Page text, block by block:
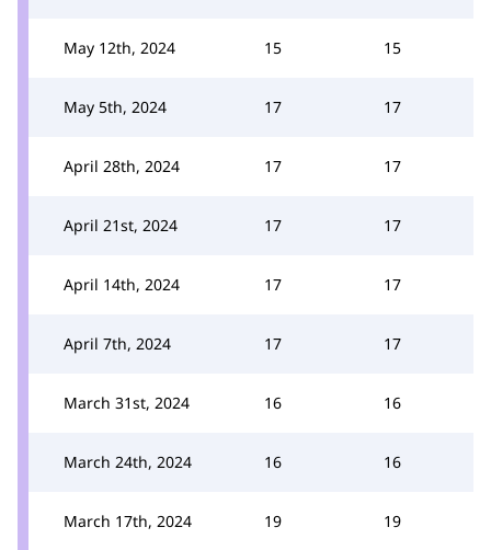
May 12th, 2024 15 15
May 5th, 2024 17 17
April 28th, 2024 17 17
April 21st, 2024 17 17
April 14th, 2024 17 17
April 7th, 2024 17 17
March 31st, 2024 16 16
March 24th, 2024 16 16
March 17th, 2024 19 19